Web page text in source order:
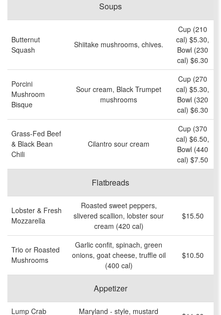
Soups
Butternut
Squash
Shiitake mushrooms, chives.
Cup (210
cal) $5.30,
Bowl (230
cal) $6.30
Porcini
Mushroom
Bisque
Sour cream, Black Trumpet
mushrooms
Cup (270
cal) $5.30,
Bowl (320
cal) $6.30
Grass-Fed Beef
& Black Bean
Chili
Cilantro sour cream
Cup (370
cal) $6.50,
Bowl (440
cal) $7.50
Flatbreads
Lobster & Fresh
Mozzarella
Roasted sweet peppers,
slivered scallion, lobster sour
cream (420 cal)
$15.50
Trio or Roasted
Mushrooms
Garlic confit, spinach, green
onions, goat cheese, truffle oil
(400 cal)
$10.50
Appetizer
Lump Crab Maryland - style, mustard